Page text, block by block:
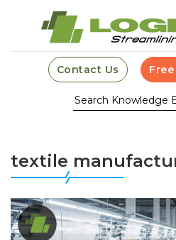
Contact Us
textile